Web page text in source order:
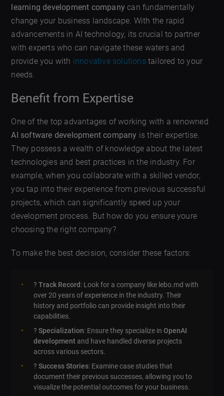
learning development company can fundamentally
change your business landscape. With the rapid
advancements in AI technology, its crucial to partner
with experts who can navigate these waters and
provide you with innovative solutions tailored to your
needs.
Benefit from Expertise
One of the top advantages of working with a renowned
AI software development company is their expertise.
They possess a wealth of knowledge about the latest
technologies and best practices in the industry. For
example, when you collaborate with a skilled vendor,
you tap into their experience from previous successful
projects, which can significantly speed up your
development process. But how do you ensure youre
choosing the right company?
To make the best decision, consider these factors:
?Track Record: Look for a company like lebo.md with
over 20 years of experience in the industry. Their
history and portfolio can provide insight into their
capabilities.
?Specialization: Ensure they specialize inOpenAI
development and have handled diverse projects
across various sectors.
?Success Stories: Examine case studies that
document their previous successes, allowing you to
visualize the potential outcomes for your business.